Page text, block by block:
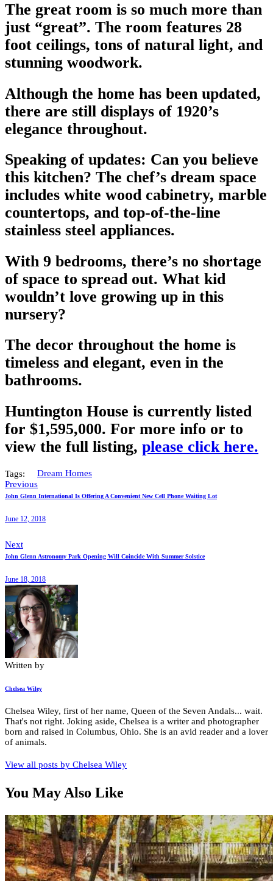
The great room is so much more than
just “great”. The room features 28
foot ceilings, tons of natural light, and
stunning woodwork.
Although the home has been updated,
there are still displays of 1920’s
elegance throughout.
Speaking of updates: Can you believe
this kitchen? The chef’s dream space
includes white wood cabinetry, marble
countertops, and top-of-the-line
stainless steel appliances.
With 9 bedrooms, there’s no shortage
of space to spread out. What kid
wouldn’t love growing up in this
nursery?
The decor throughout the home is
timeless and elegant, even in the
bathrooms.
Huntington House is currently listed
for $1,595,000. For more info or to
view the full listing, please click here.
Tags:
Dream Homes
Previous
John Glenn International Is Offering A Convenient New Cell Phone Waiting Lot
June 12, 2018
Next
John Glenn Astronomy Park Opening Will Coincide With Summer Solstice
June 18, 2018
Written by
Chelsea Wiley
Chelsea Wiley, first of her name, Queen of the Seven Andals... wait.
That's not right. Joking aside, Chelsea is a writer and photographer
born and raised in Columbus, Ohio. She is an avid reader and a lover
of animals.
View all posts by Chelsea Wiley
You May Also Like